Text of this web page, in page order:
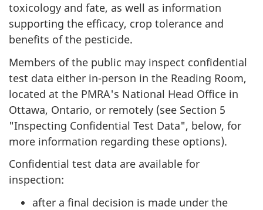
toxicology and fate, as well as information
supporting the efficacy, crop tolerance and
benefits of the pesticide.
Members of the public may inspect confidential
test data either in-person in the Reading Room,
located at the PMRA's National Head Office in
Ottawa, Ontario, or remotely (see Section 5
"Inspecting Confidential Test Data", below, for
more information regarding these options).
Confidential test data are available for
inspection:
after a final decision is made under the